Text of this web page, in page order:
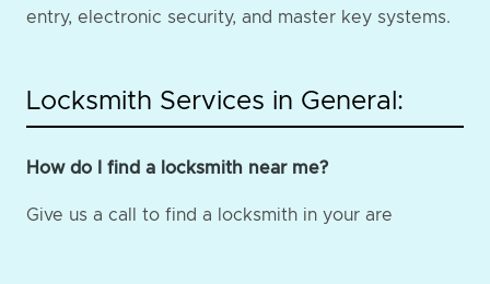
entry, electronic security, and master key systems.
Locksmith Services in General:
How do I find a locksmith near me?
Give us a call to find a locksmith in your are